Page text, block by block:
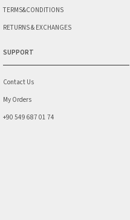
TERMS&CONDITIONS
RETURNS & EXCHANGES
SUPPORT
Contact Us
My Orders
+90 549 687 01 74